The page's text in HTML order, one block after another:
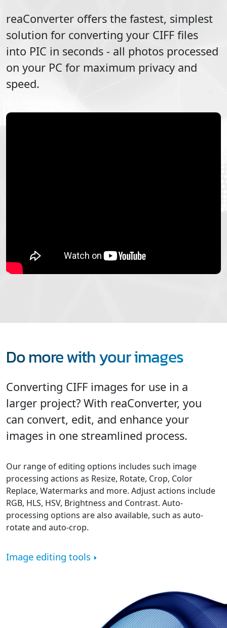
reaConverter offers the fastest, simplest
solution for converting your CIFF files
into PIC in seconds - all photos processed
on your PC for maximum privacy and
speed.
Do more with your images
Converting CIFF images for use in a
larger project? With reaConverter, you
can convert, edit, and enhance your
images in one streamlined process.
Our range of editing options includes such image
processing actions as Resize, Rotate, Crop, Color
Replace, Watermarks and more. Adjust actions include
RGB, HLS, HSV, Brightness and Contrast. Auto-
processing options are also available, such as auto-
rotate and auto-crop.
Image editing tools